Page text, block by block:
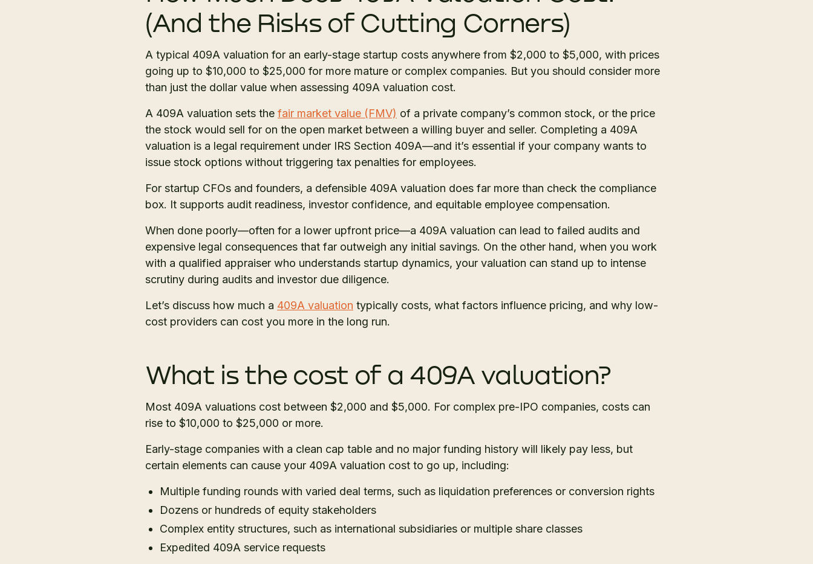
(And the Risks of Cutting Corners)
A typical 409A valuation for an early-stage startup costs anywhere from $2,000 to $5,000, with prices
going up to $10,000 to $25,000 for more mature or complex companies. But you should consider more
than just the dollar value when assessing 409A valuation cost.
A 409A valuation sets the fair market value (FMV) of a private company’s common stock, or the price
the stock would sell for on the open market between a willing buyer and seller. Completing a 409A
valuation is a legal requirement under IRS Section 409A—and it’s essential if your company wants to
issue stock options without triggering tax penalties for employees.
For startup CFOs and founders, a defensible 409A valuation does far more than check the compliance
box. It supports audit readiness, investor confidence, and equitable employee compensation.
When done poorly—often for a lower upfront price—a 409A valuation can lead to failed audits and
expensive legal consequences that far outweigh any initial savings. On the other hand, when you work
with a qualified appraiser who understands startup dynamics, your valuation can stand up to intense
scrutiny during audits and investor due diligence.
Let’s discuss how much a 409A valuation typically costs, what factors influence pricing, and why low-
cost providers can cost you more in the long run.
What is the cost of a 409A valuation?
Most 409A valuations cost between $2,000 and $5,000. For complex pre-IPO companies, costs can
rise to $10,000 to $25,000 or more.
Early-stage companies with a clean cap table and no major funding history will likely pay less, but
certain elements can cause your 409A valuation cost to go up, including:
Multiple funding rounds with varied deal terms, such as liquidation preferences or conversion rights
Dozens or hundreds of equity stakeholders
Complex entity structures, such as international subsidiaries or multiple share classes
Expedited 409A service requests